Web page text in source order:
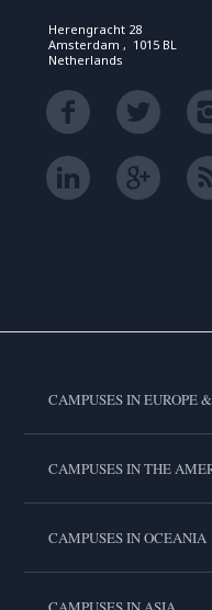
Herengracht 28
Amsterdam , 1015 BL
Netherlands
CAMPUSES IN EUROPE
CAMPUSES IN THE
CAMPUSES IN OCEANIA